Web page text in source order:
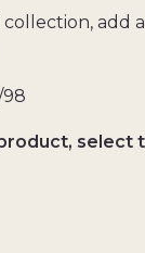
add
98
select